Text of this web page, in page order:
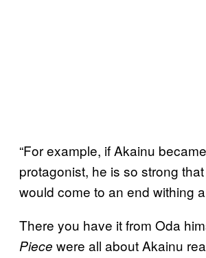
“For example, if Akainu
protagonist, he is so strong
would come to an end withing a
There you have it from Oda
Piece were all about Akainu